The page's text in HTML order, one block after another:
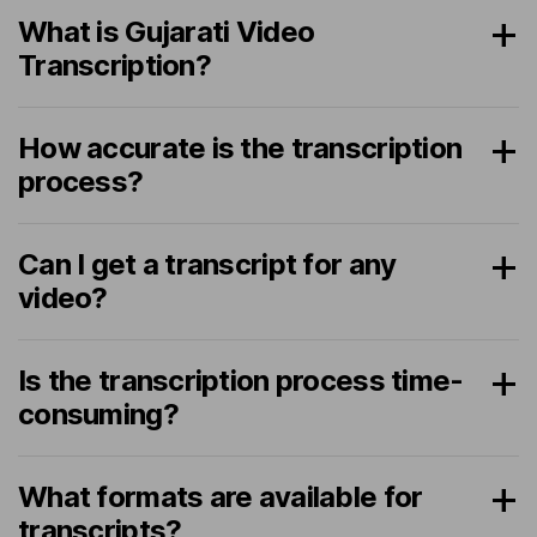
What is Gujarati Video
Transcription?
How accurate is the transcription
process?
Can I get a transcript for any
video?
Is the transcription process time-
consuming?
What formats are available for
transcripts?